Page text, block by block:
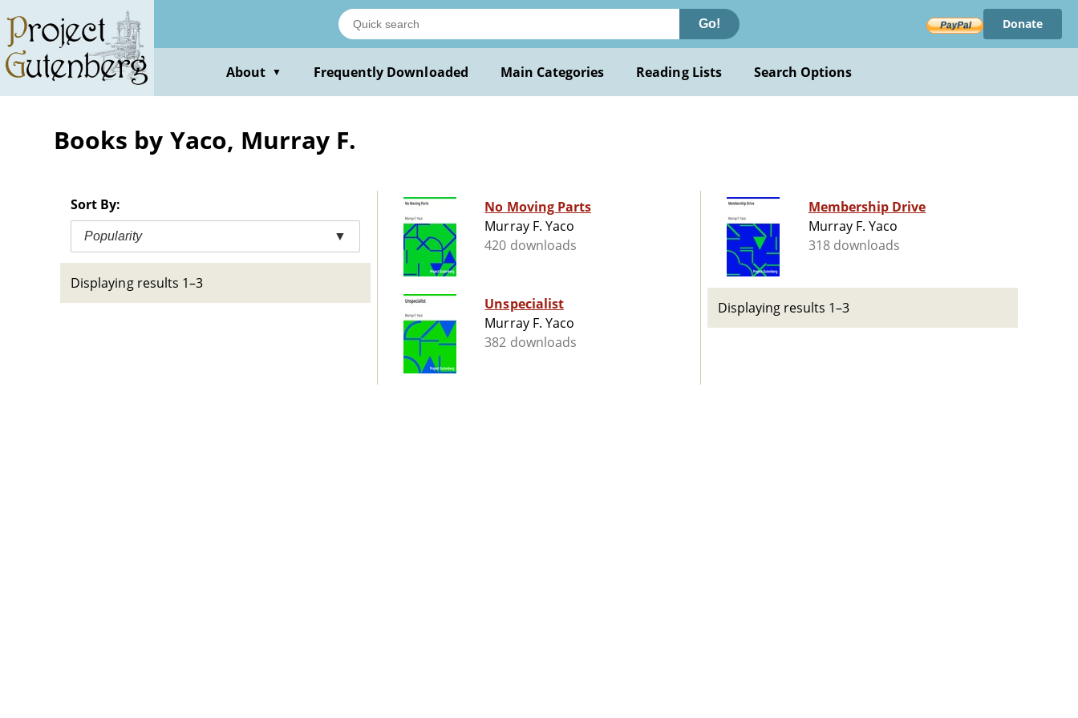
main
content
Go! Donate
About ▼ Frequently Downloaded Main Categories Reading Lists Search Options
Books by Yaco, Murray F.
Sort By:
Popularity ▼
Displaying results 1–3
No Moving Parts
Murray F. Yaco
420 downloads
Unspecialist
Murray F. Yaco
382 downloads
Membership Drive
Murray F. Yaco
318 downloads
Displaying results 1–3